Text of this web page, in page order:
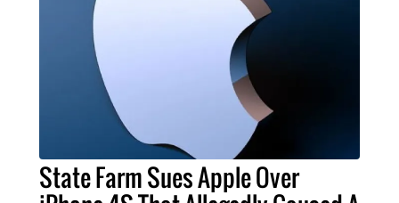
State Farm Sues Apple Over